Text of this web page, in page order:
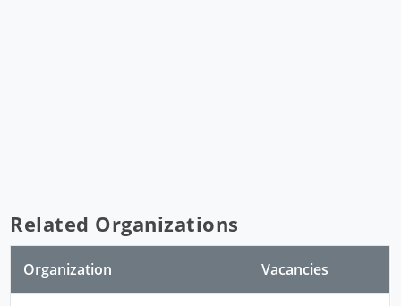
Related Organizations
Organization Vacancies